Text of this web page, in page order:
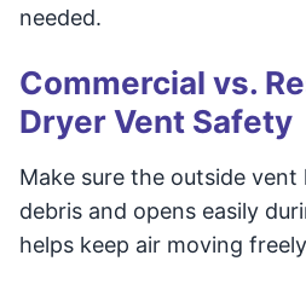
needed.
Commercial vs.
Dryer Vent Safety
Make sure the outside vent
debris and opens easily
helps keep air moving